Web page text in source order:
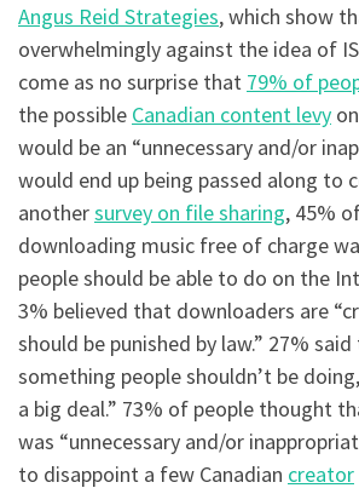
Angus Reid Strategies, which show
overwhelmingly against the idea of
come as no surprise that 79% of
the possible Canadian content levy
would be an “unnecessary and/or
would end up being passed along to
anothersurvey on file sharing, 45%
downloading music free of charge
people should be able to do on the
3% believed that downloaders are
should be punished by law.” 27% said
something people shouldn’t be
a big deal.” 73% of people thought
was “unnecessary and/or
to disappoint a few Canadian creator